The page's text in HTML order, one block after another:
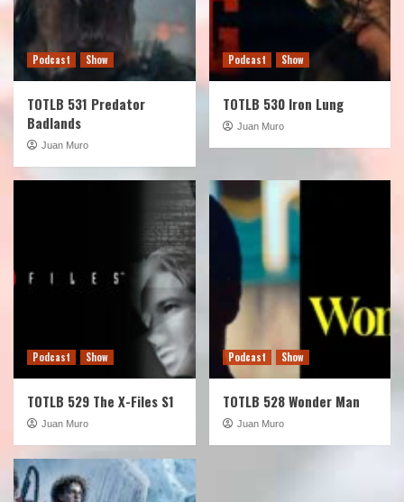
Podcast Show
TOTLB 531 Predator
Badlands
Juan Muro
Podcast Show
TOTLB 530 Iron Lung
Juan Muro
Podcast Show
TOTLB 529 The X-Files S1
Juan Muro
Podcast Show
TOTLB 528 Wonder Man
Juan Muro